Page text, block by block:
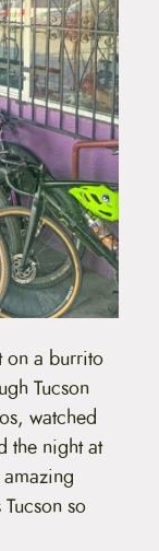
on a burrito
Tucson
watched
the night at
amazing
so